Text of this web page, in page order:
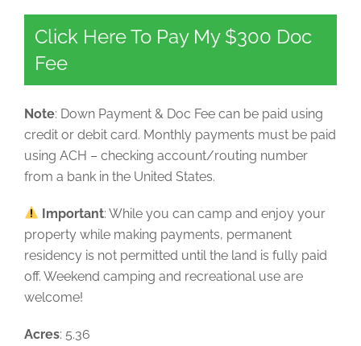
Click Here To Pay My $300 Doc
Fee
Note: Down Payment & Doc Fee can be paid using
credit or debit card. Monthly payments must be paid
using ACH – checking account/routing number
from a bank in the United States.
Important: While you can camp and enjoy your
property while making payments, permanent
residency is not permitted until the land is fully paid
off. Weekend camping and recreational use are
welcome!
Acres: 5.36